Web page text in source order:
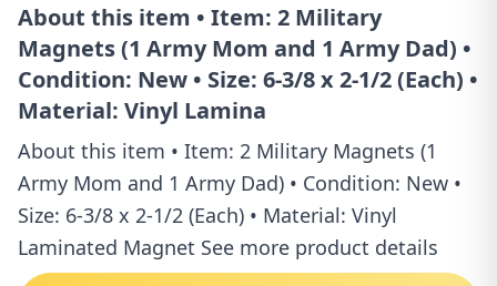
About this item • Item: 2 Military
Magnets (1 Army Mom and 1 Army Dad) •
Condition: New • Size: 6-3/8 x 2-1/2 (Each) •
Material: Vinyl Lamina
About this item • Item: 2 Military Magnets (1
Army Mom and 1 Army Dad) • Condition: New •
Size: 6-3/8 x 2-1/2 (Each) • Material: Vinyl
Laminated Magnet See more product details